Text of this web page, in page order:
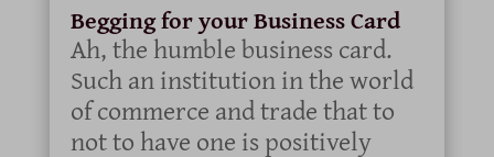
Begging for your Business Card
Ah, the humble business card.
Such an institution in the world
of commerce and trade that to
not to have one is positively